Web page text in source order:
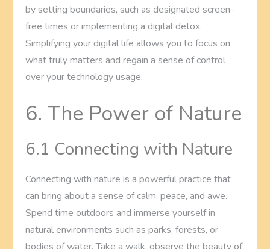
by setting boundaries, such as designated screen-
free times or implementing a digital detox.
Simplifying your digital life allows you to focus on
what truly matters and regain a sense of control
over your technology usage.
6. The Power of Nature
6.1 Connecting with Nature
Connecting with nature is a powerful practice that
can bring about a sense of calm, peace, and awe.
Spend time outdoors and immerse yourself in
natural environments such as parks, forests, or